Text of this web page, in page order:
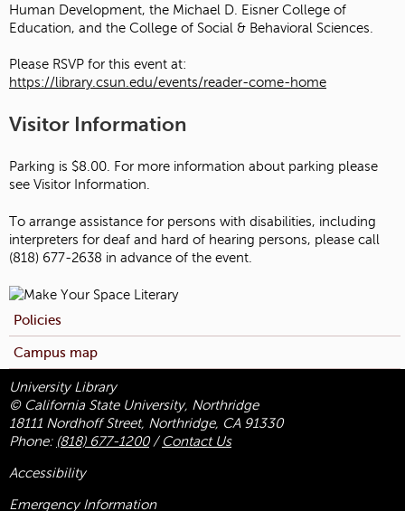
Human Development, the Michael D. Eisner College of
Education, and the College of Social & Behavioral Sciences.
Please RSVP for this event at:
https://library.csun.edu/events/reader-come-home
Visitor Information
Parking is $8.00. For more information about parking please
see Visitor Information.
To arrange assistance for persons with disabilities, including
interpreters for deaf and hard of hearing persons, please call
(818) 677-2638 in advance of the event.
Policies
Campus map
University Library
© California State University, Northridge
18111 Nordhoff Street, Northridge, CA 91330
Phone: (818) 677-1200/ Contact Us
Accessibility
Emergency Information